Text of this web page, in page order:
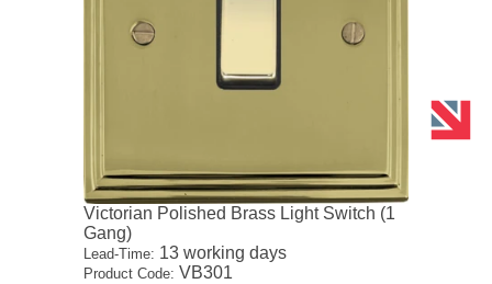
Victorian Polished Brass Light Switch (1
Gang)
Lead-Time: 13 working days
Product Code: VB301